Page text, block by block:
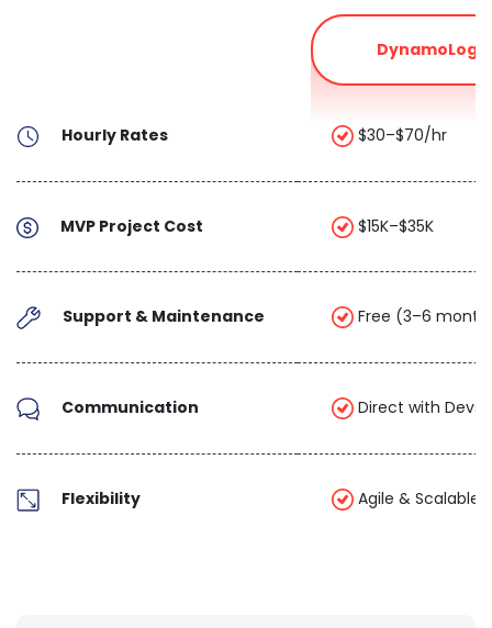
DynamoLogic
Hourly Rates $30–$70/hr
MVP Project Cost $15K–$35K
Support & Maintenance Free (3–6
Communication Direct with Devs
Flexibility Agile & Scalable